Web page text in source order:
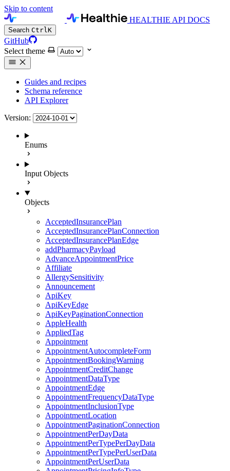
Skip to content
HEALTHIE API DOCS
Search CtrlK
GitHub
Select theme
Guides and recipes
Schema reference
API Explorer
Version:
Enums
Input Objects
Objects
AcceptedInsurancePlan
AcceptedInsurancePlanConnection
AcceptedInsurancePlanEdge
addPharmacyPayload
AdvanceAppointmentPrice
Affiliate
AllergySensitivity
Announcement
ApiKey
ApiKeyEdge
ApiKeyPaginationConnection
AppleHealth
AppliedTag
Appointment
AppointmentAutocompleteForm
AppointmentBookingWarning
AppointmentCreditChange
AppointmentDataType
AppointmentEdge
AppointmentFrequencyDataType
AppointmentInclusionType
AppointmentLocation
AppointmentPaginationConnection
AppointmentPerDayData
AppointmentPerTypePerDayData
AppointmentPerTypePerUserData
AppointmentPerUserData